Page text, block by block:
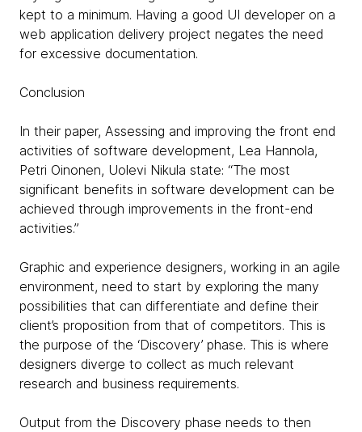
kept to a minimum. Having a good UI developer on a
web application delivery project negates the need
for excessive documentation.
Conclusion
In their paper, Assessing and improving the front end
activities of software development, Lea Hannola,
Petri Oinonen, Uolevi Nikula state: “The most
significant benefits in software development can be
achieved through improvements in the front-end
activities.”
Graphic and experience designers, working in an agile
environment, need to start by exploring the many
possibilities that can differentiate and define their
client’s proposition from that of competitors. This is
the purpose of the ‘Discovery’ phase. This is where
designers diverge to collect as much relevant
research and business requirements.
Output from the Discovery phase needs to then